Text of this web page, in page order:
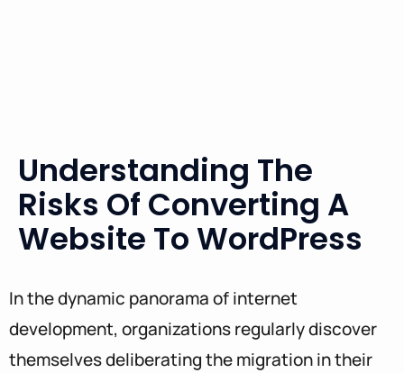
Understanding The
Risks Of Converting A
Website To WordPress
In the dynamic panorama of internet
development, organizations regularly discover
themselves deliberating the migration in their